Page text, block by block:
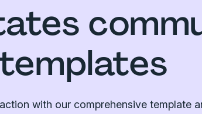
with our comprehensive template